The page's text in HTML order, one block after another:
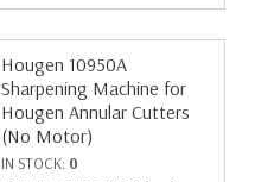
Hougen 10950A
Sharpening Machine for
Hougen Annular Cutters
(No Motor)
IN STOCK: 0